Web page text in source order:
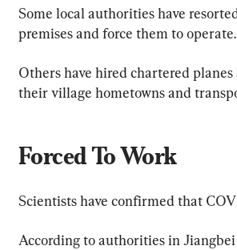
Some local authorities have
premises and force them to operate.
Others have hired chartered
their village hometowns and
Forced To Work
Scientists have confirmed that
According to authorities in